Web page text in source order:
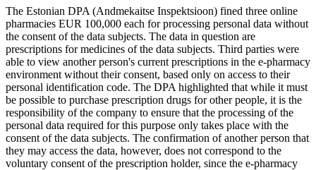
The Estonian DPA (Andmekaitse Inspektsioon) fined three online
pharmacies EUR 100,000 each for processing personal data without
the consent of the data subjects. The data in question are
prescriptions for medicines of the data subjects. Third parties were
able to view another person's current prescriptions in the e-pharmacy
environment without their consent, based only on access to their
personal identification code. The DPA highlighted that while it must
be possible to purchase prescription drugs for other people, it is the
responsibility of the company to ensure that the processing of the
personal data required for this purpose only takes place with the
consent of the data subjects. The confirmation of another person that
they may access the data, however, does not correspond to the
voluntary consent of the prescription holder, since the e-pharmacy